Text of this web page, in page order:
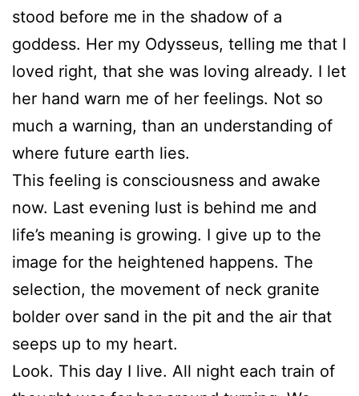
stood before me in the shadow of a
goddess. Her my Odysseus, telling me that I
loved right, that she was loving already. I let
her hand warn me of her feelings. Not so
much a warning, than an understanding of
where future earth lies.
This feeling is consciousness and awake
now. Last evening lust is behind me and
life’s meaning is growing. I give up to the
image for the heightened happens. The
selection, the movement of neck granite
bolder over sand in the pit and the air that
seeps up to my heart.
Look. This day I live. All night each train of